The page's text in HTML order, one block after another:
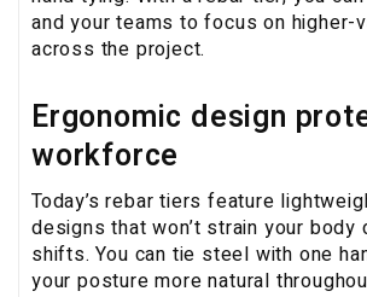
and your teams to focus on higher-
across the project.
Ergonomic design
workforce
Today’s rebar tiers feature
designs that won’t strain your body
shifts. You can tie steel with one
your posture more natural